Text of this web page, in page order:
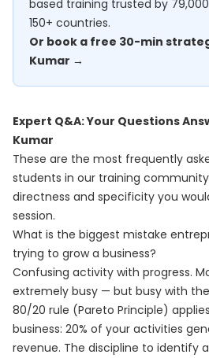
based training trusted by
150+ countries.
Or book a free 30-min
Kumar →
Expert Q&A: Your Questions
Kumar
These are the most frequently
students in our training
directness and specificity you
session.
What is the biggest mistake
trying to grow a business?
Confusing activity with progress.
extremely busy — but busy with
80/20 rule (Pareto Principle)
business: 20% of your activities
revenue. The discipline to identify